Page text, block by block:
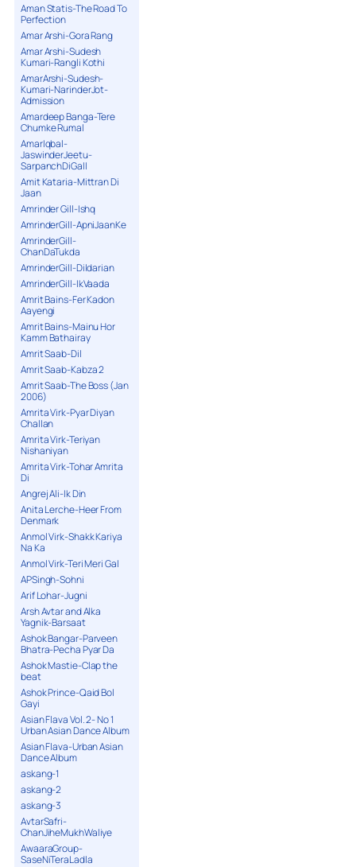
Aman Statis-The Road To
Perfection
Amar Arshi-Gora Rang
Amar Arshi-Sudesh
Kumari-Rangli Kothi
AmarArshi-Sudesh-
Kumari-NarinderJot-
Admission
Amardeep Banga-Tere
Chumke Rumal
AmarIqbal-
JaswinderJeetu-
SarpanchDiGall
Amit Kataria-Mittran Di
Jaan
Amrinder Gill-Ishq
AmrinderGill-ApniJaanKe
AmrinderGill-
ChanDaTukda
AmrinderGill-Dildarian
AmrinderGill-IkVaada
Amrit Bains-Fer Kadon
Aayengi
Amrit Bains-Mainu Hor
Kamm Bathairay
Amrit Saab-Dil
Amrit Saab-Kabza 2
Amrit Saab-The Boss (Jan
2006)
Amrita Virk-Pyar Diyan
Challan
Amrita Virk-Teriyan
Nishaniyan
Amrita Virk-Tohar Amrita
Di
Angrej Ali-Ik Din
Anita Lerche-Heer From
Denmark
Anmol Virk-Shakk Kariya
Na Ka
Anmol Virk-Teri Meri Gal
APSingh-Sohni
Arif Lohar-Jugni
Arsh Avtar and Alka
Yagnik-Barsaat
Ashok Bangar-Parveen
Bhatra-Pecha Pyar Da
Ashok Mastie-Clap the
beat
Ashok Prince-Qaid Bol
Gayi
Asian Flava Vol. 2- No 1
Urban Asian Dance Album
Asian Flava-Urban Asian
Dance Album
askang-1
askang-2
askang-3
AvtarSafri-
ChanJiheMukhWaliye
AwaaraGroup-
SaseNiTeraLadla